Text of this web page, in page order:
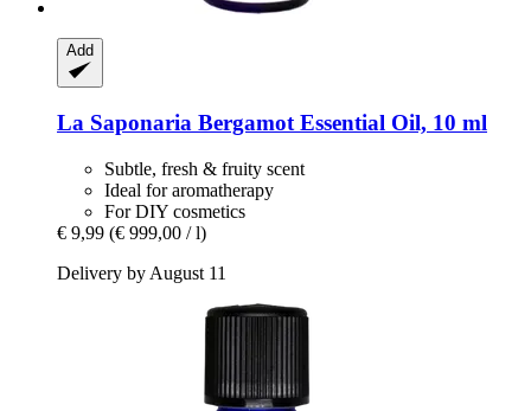
Add
La Saponaria Bergamot Essential Oil, 10 ml
Subtle, fresh & fruity scent
Ideal for aromatherapy
For DIY cosmetics
€ 9,99 (€ 999,00 / l)
Delivery by August 11